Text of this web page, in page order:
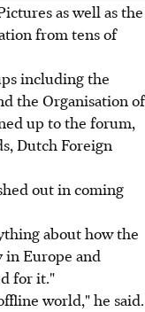
as well as the
from tens of
including the
the Organisation of
up to the forum,
Dutch Foreign
out in coming
about how the
Europe and
for it."
world," he said.